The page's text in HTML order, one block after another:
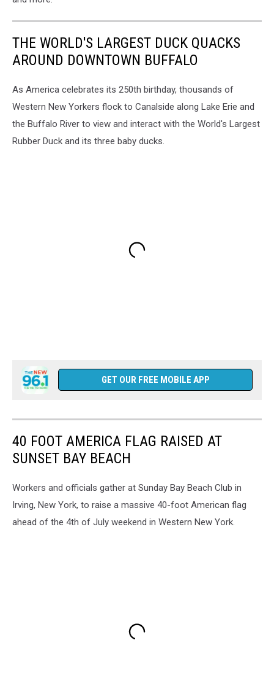
THE WORLD'S LARGEST DUCK QUACKS
AROUND DOWNTOWN BUFFALO
As America celebrates its 250th birthday, thousands of
Western New Yorkers flock to Canalside along Lake Erie and
the Buffalo River to view and interact with the World's Largest
Rubber Duck and its three baby ducks.
GET OUR FREE MOBILE APP
40 FOOT AMERICA FLAG RAISED AT
SUNSET BAY BEACH
Workers and officials gather at Sunday Bay Beach Club in
Irving, New York, to raise a massive 40-foot American flag
ahead of the 4th of July weekend in Western New York.